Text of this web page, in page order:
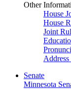
Other
House
House
Joint
Address
Senate
Minnesota